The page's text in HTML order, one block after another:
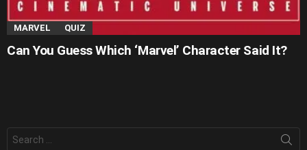
MARVEL QUIZ
Can You Guess Which ‘Marvel’ Character Said It?
for: